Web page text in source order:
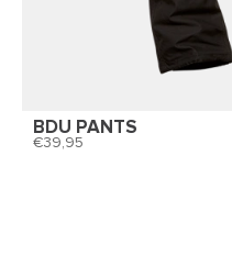
BDU PANTS
39,95